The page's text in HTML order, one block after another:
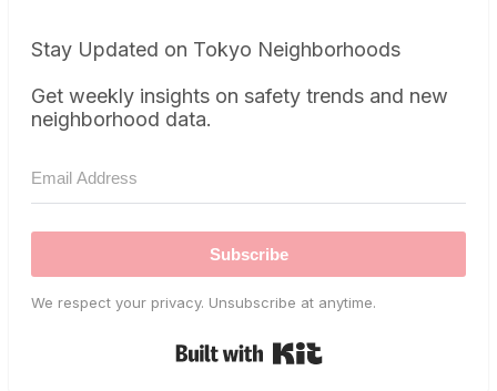
Stay Updated on Tokyo Neighborhoods
Get weekly insights on safety trends and new
neighborhood data.
Subscribe
We respect your privacy. Unsubscribe at anytime.